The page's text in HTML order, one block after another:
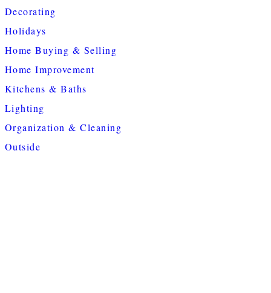
Decorating
Holidays
Home Buying & Selling
Home Improvement
Kitchens & Baths
Lighting
Organization & Cleaning
Outside